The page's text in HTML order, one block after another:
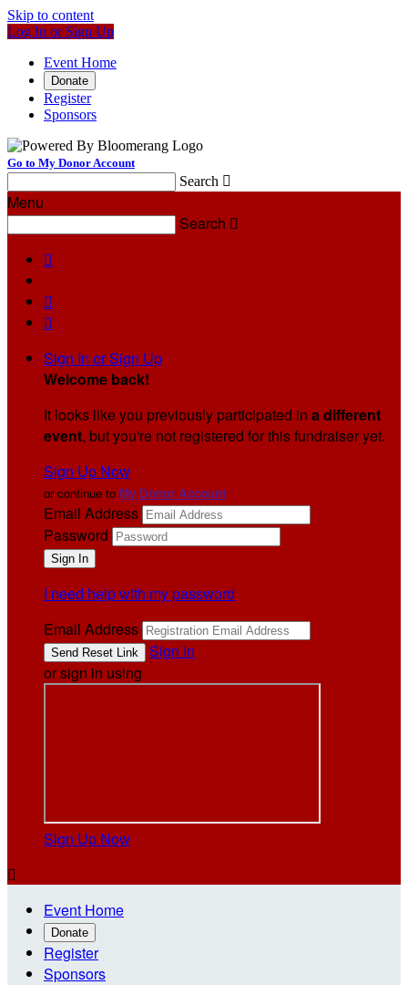
Skip to content
Log In or Sign Up
Event Home
Donate
Register
Sponsors
Go to My Donor Account
Search 
Menu
Search 



Sign In or Sign Up
Welcome back!
It looks like you previously participated in a different
event, but you're not registered for this fundraiser yet.
Sign Up Now
or continue to My Donor Account
Email Address
Password
I need help with my password
Email Address
Sign In
or sign in using
Sign Up Now

Event Home
Donate
Register
Sponsors